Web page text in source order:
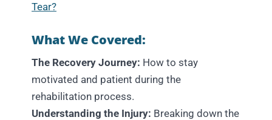
Tear?
What We Covered:
The Recovery Journey: How to stay
motivated and patient during the
rehabilitation process.
Understanding the Injury: Breaking down the